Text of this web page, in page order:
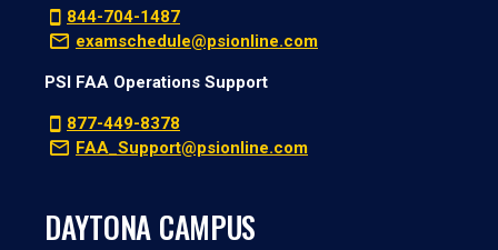
844-704-1487
examschedule@psionline.com
PSI FAA Operations Support
877-449-8378
FAA_Support@psionline.com
DAYTONA CAMPUS